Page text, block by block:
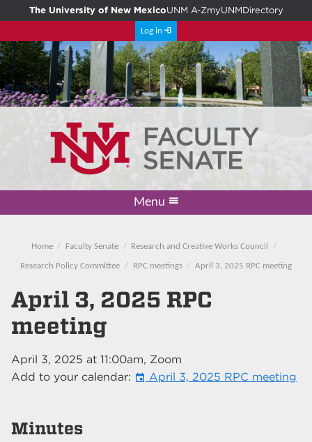
The University of New MexicoUNM A-ZmyUNMDirectory
Log in
Menu
Home Faculty Senate Research and Creative Works Council
Research Policy Committee RPC meetings April 3, 2025 RPC meeting
April 3, 2025 RPC
meeting
April 3, 2025 at 11:00am, Zoom
Add to your calendar: event April 3, 2025 RPC meeting
Minutes